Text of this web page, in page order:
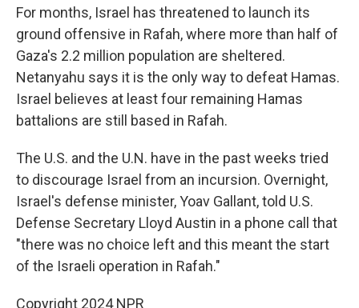
For months, Israel has threatened to launch its
ground offensive in Rafah, where more than half of
Gaza's 2.2 million population are sheltered.
Netanyahu says it is the only way to defeat Hamas.
Israel believes at least four remaining Hamas
battalions are still based in Rafah.
The U.S. and the U.N. have in the past weeks tried
to discourage Israel from an incursion. Overnight,
Israel's defense minister, Yoav Gallant, told U.S.
Defense Secretary Lloyd Austin in a phone call that
"there was no choice left and this meant the start
of the Israeli operation in Rafah."
Copyright 2024 NPR